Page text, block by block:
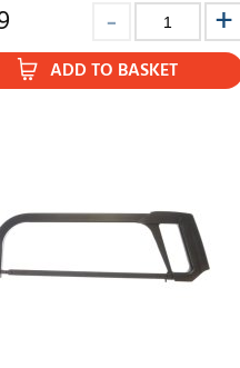
ADD TO BASKET